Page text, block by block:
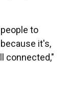
to
it's,
connected,"